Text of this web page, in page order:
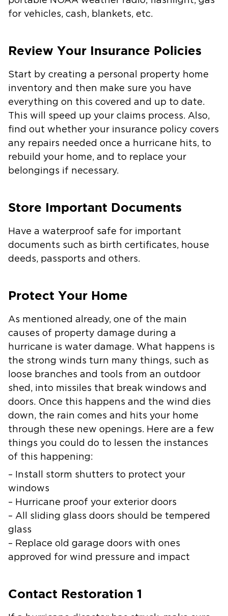
for vehicles, cash, blankets, etc.
Review Your Insurance Policies
Start by creating a personal property home
inventory and then make sure you have
everything on this covered and up to date.
This will speed up your claims process. Also,
find out whether your insurance policy covers
any repairs needed once a hurricane hits, to
rebuild your home, and to replace your
belongings if necessary.
Store Important Documents
Have a waterproof safe for important
documents such as birth certificates, house
deeds, passports and others.
Protect Your Home
As mentioned already, one of the main
causes of property damage during a
hurricane is water damage. What happens is
the strong winds turn many things, such as
loose branches and tools from an outdoor
shed, into missiles that break windows and
doors. Once this happens and the wind dies
down, the rain comes and hits your home
through these new openings. Here are a few
things you could do to lessen the instances
of this happening:
– Install storm shutters to protect your
windows
– Hurricane proof your exterior doors
– All sliding glass doors should be tempered
glass
– Replace old garage doors with ones
approved for wind pressure and impact
Contact Restoration 1